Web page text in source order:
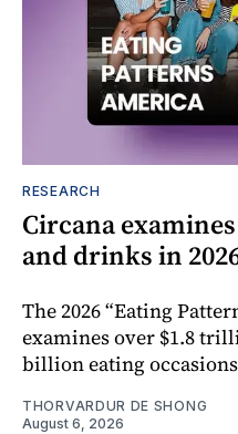
RESEARCH
Circana
and drinks in
The 2026 “Eating
examines over $1.8
billion eating
THORVARDUR DE SHONG
August 6, 2026